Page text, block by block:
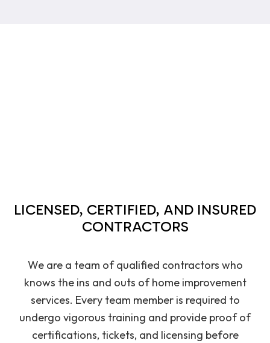
LICENSED, CERTIFIED, AND INSURED
CONTRACTORS
We are a team of qualified contractors who
knows the ins and outs of home improvement
services. Every team member is required to
undergo vigorous training and provide proof of
certifications, tickets, and licensing before